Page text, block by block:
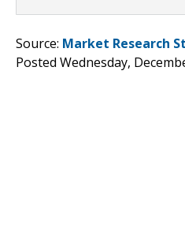
Source: Market Research
Posted Wednesday,